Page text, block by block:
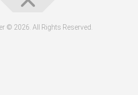
© 2026. All Rights Reserved.